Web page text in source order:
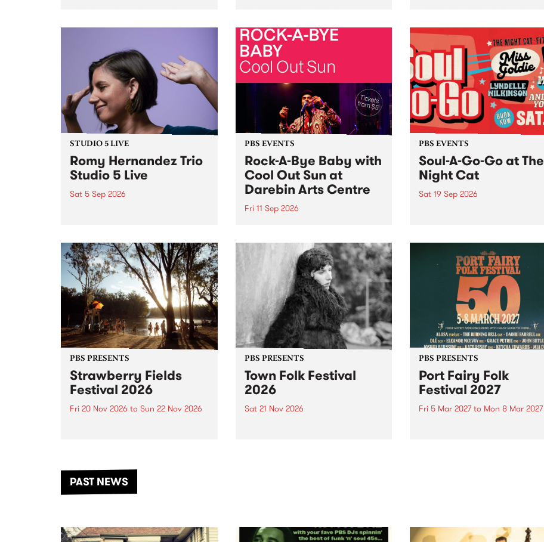
by Moorina Bonini, Chi Tran and
Nithya Iyer at West Space
Gallery, Collingwood Yards .
Against the homogenising force
of generative AI...
Sunday August 23 from 5pm.
STUDIO 5 LIVE
Romy Hernandez Trio
Studio 5 Live
Sat 5 Sep 2026
in to Fiesta Jazz on Saturday
September 5 from 11am.
PBS EVENTS
Rock-A-Bye Baby with
Cool Out Sun at
Darebin Arts Centre
Fri 11 Sep 2026
this September featuring Cool
Out Sun .
PBS EVENTS
Soul-A-Go-Go at The
Night Cat
Sat 19 Sep 2026
PBS PRESENTS
Strawberry Fields
Festival 2026
Fri 20 Nov 2026 to Sun 22 Nov 2026
another unforgettable weekend
of music, art and connection.
PBS PRESENTS
Town Folk Festival
2026
Sat 21 Nov 2026
PBS PRESENTS
Port Fairy Folk
Festival 2027
Fri 5 Mar 2027to Mon 8 Mar 2027
PAST NEWS